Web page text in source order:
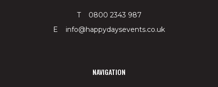
T 0800 2343 987
E info@happydaysevents.co.uk
NAVIGATION